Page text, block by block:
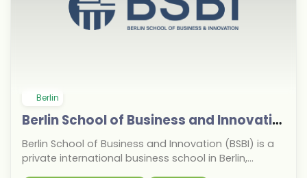
Berlin
Berlin School of Business and Innovation
Berlin School of Business and Innovation (BSBI) is a
private international business school in Berlin,